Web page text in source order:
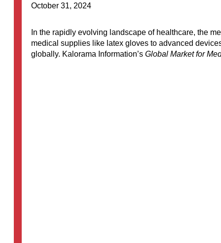
October 31, 2024
In the rapidly evolving landscape of healthcare, the
medical supplies like latex gloves to advanced
globally. Kalorama Information’s Global Market for